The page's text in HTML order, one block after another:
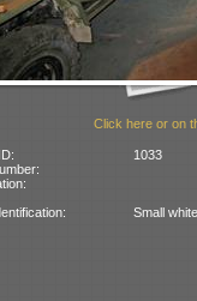
Click here or on
1033
Small